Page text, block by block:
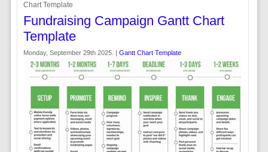
Chart Template
Fundraising Campaign Gantt Chart
Template
Monday, September 29th 2025. | Gantt Chart Template